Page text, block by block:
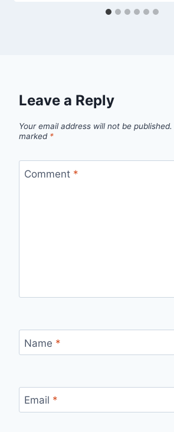
Leave a Reply
Your email address will not be published.
marked *
Comment *
Name *
Email *